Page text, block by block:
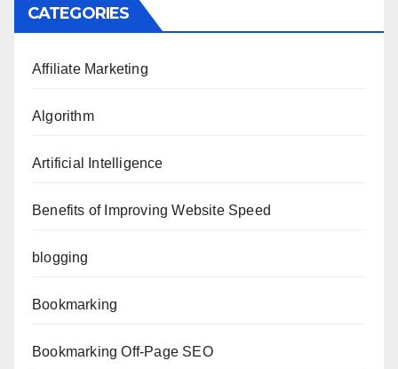
CATEGORIES
Affiliate Marketing
Algorithm
Artificial Intelligence
Benefits of Improving Website Speed
blogging
Bookmarking
Bookmarking Off-Page SEO